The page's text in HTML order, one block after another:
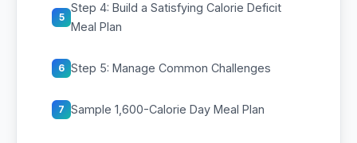
5
Step 4: Build a Satisfying Calorie Deficit
Meal Plan
6 Step 5: Manage Common Challenges
7 Sample 1,600-Calorie Day Meal Plan